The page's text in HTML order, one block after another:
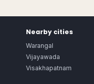
Nearby cities
Warangal
Vijayawada
Visakhapatnam